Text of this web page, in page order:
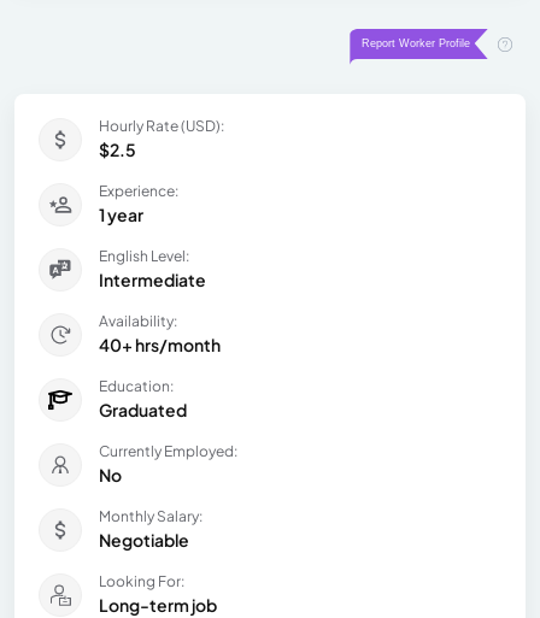
Hourly Rate (USD):
$2.5
Experience:
1 year
English Level:
Intermediate
Availability:
40+ hrs/month
Education:
Graduated
Currently Employed:
No
Monthly Salary:
Negotiable
Looking For:
Long-term job